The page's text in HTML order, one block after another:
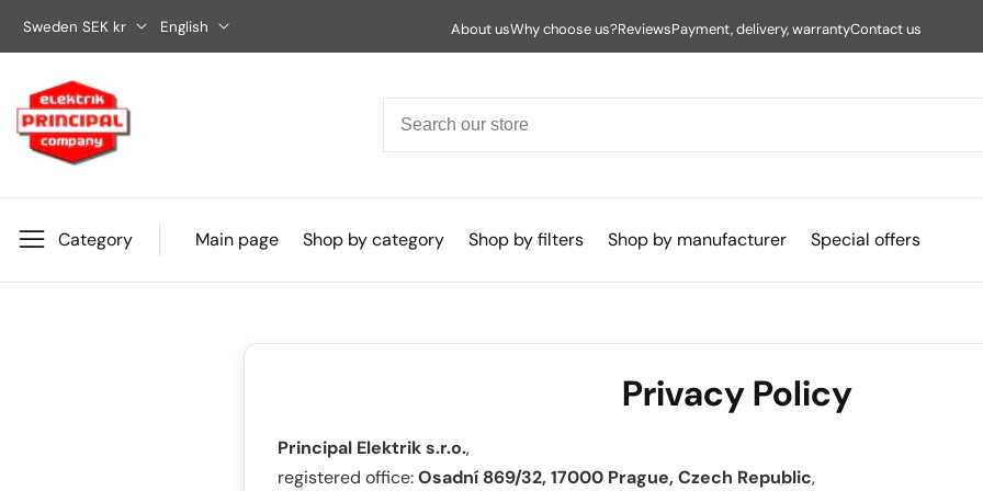
content
Sweden SEK kr English About usWhy choose us?ReviewsPayment, delivery, warrantyContact us
Category Main page Shop by category Shop by filters Shop by manufacturer Special offers
Privacy Policy
Principal Elektrik s.r.o.,
registered office:Osadní 869/32, 17000 Prague, Czech Republic,